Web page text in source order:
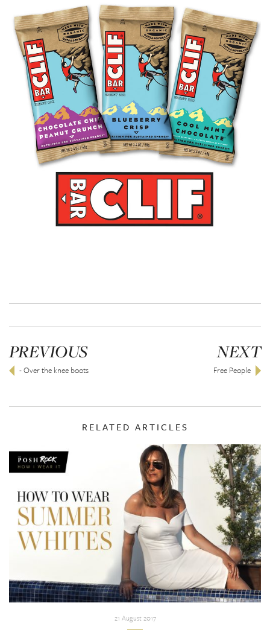
PREVIOUS
- Over the knee boots
NEXT
Free People
RELATED ARTICLES
21 August 2017